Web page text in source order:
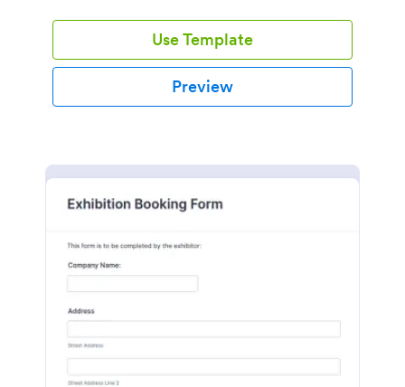
Use Template
Preview